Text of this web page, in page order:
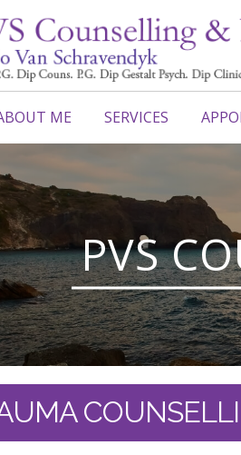
ME SERVICES